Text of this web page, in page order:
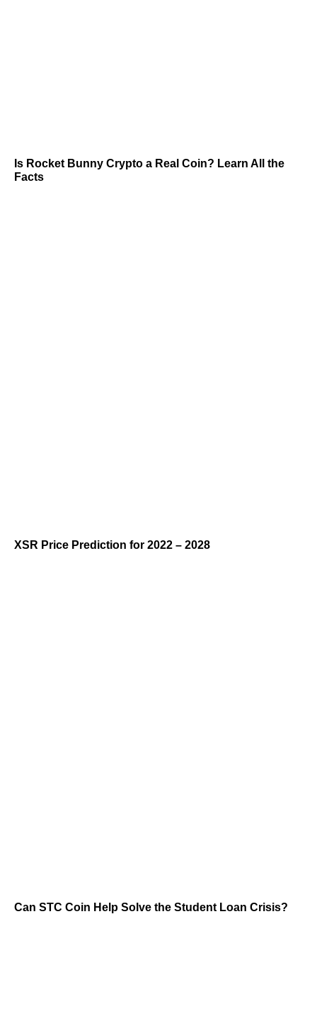
Is Rocket Bunny Crypto a Real Coin? Learn All the
Facts
XSR Price Prediction for 2022 – 2028
Can STC Coin Help Solve the Student Loan Crisis?